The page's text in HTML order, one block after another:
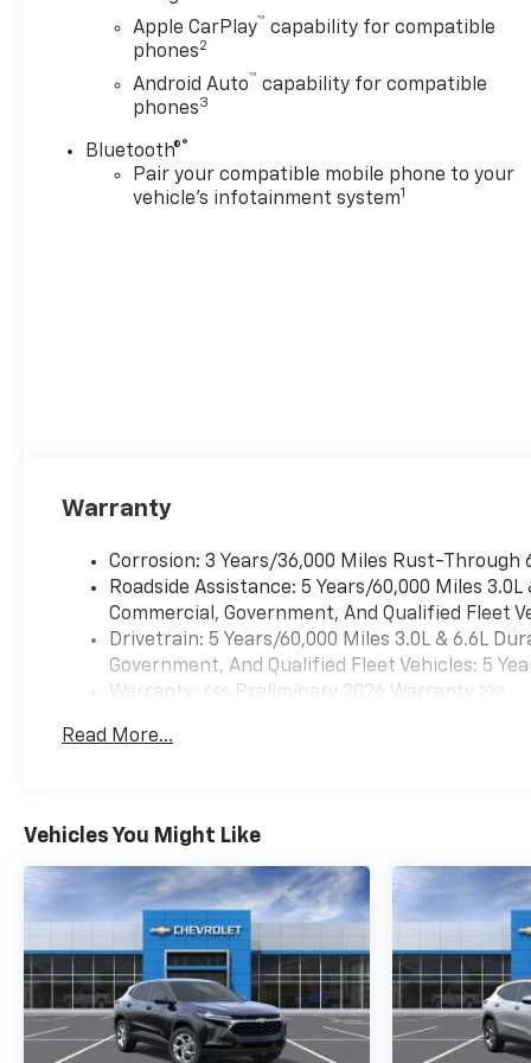
Apple CarPlay™ capability for compatible
phones2
Android Auto™ capability for compatible
phones3
Bluetooth®®
Pair your compatible mobile phone to your
vehicle's infotainment system1
Warranty
Corrosion: 3 Years/36,000 Miles Rust-Through
Roadside Assistance: 5 Years/60,000 Miles
Commercial, Government, And Qualified Fleet
Drivetrain: 5 Years/60,000 Miles 3.0L & 6.6L
Government, And Qualified Fleet Vehicles: 5
Warranty: <<< Preliminary 2026 Warranty >>>
Maintenance: First Visit: 12 Months/12,000
Read More...
Vehicles You Might Like